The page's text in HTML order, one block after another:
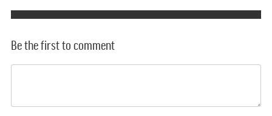
Be the first to comment